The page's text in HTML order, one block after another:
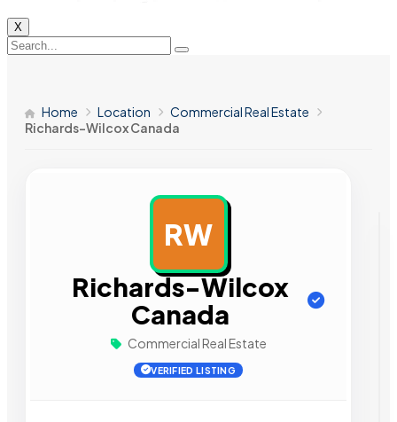
X
Home Location
Commercial Real Estate
Richards-Wilcox Canada
RW
Richards-Wilcox
Canada
Commercial Real Estate
VERIFIED LISTING